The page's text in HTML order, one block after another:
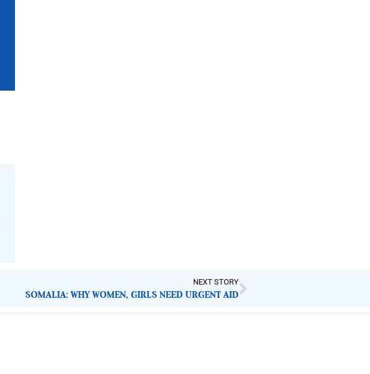
NEXT STORY
SOMALIA: WHY WOMEN, GIRLS NEED URGENT AID